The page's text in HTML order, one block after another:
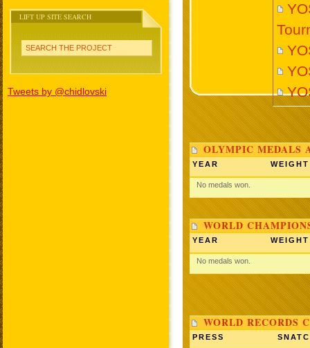
LIFT UP SITE SEARCH
SEARCH THE PROJECT
Tweets by @chidlovski
OLYMPIC MEDALS
YEAR WEIGHT
No medals won.
WORLD
YEAR WEIGHT
No medals won.
WORLD RECORDS
PRESS